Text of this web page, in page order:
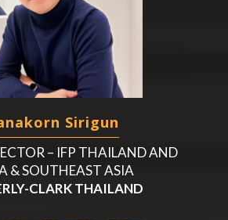
Sirigun
– IFP THAILAND AND
& SOUTHEAST ASIA
CLARK THAILAND